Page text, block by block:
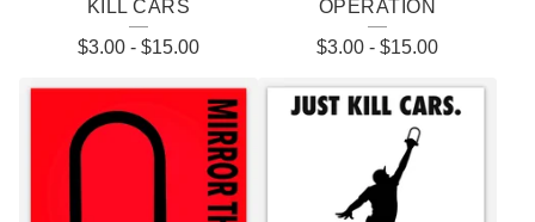
KILL CARS
$3.00 - $15.00
OPERATION
$3.00 - $15.00